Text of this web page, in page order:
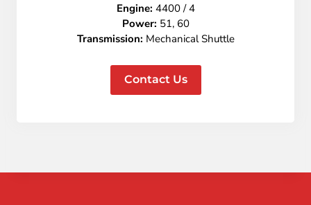
Engine: 4400 / 4
Power: 51, 60
Transmission: Mechanical Shuttle
Contact Us